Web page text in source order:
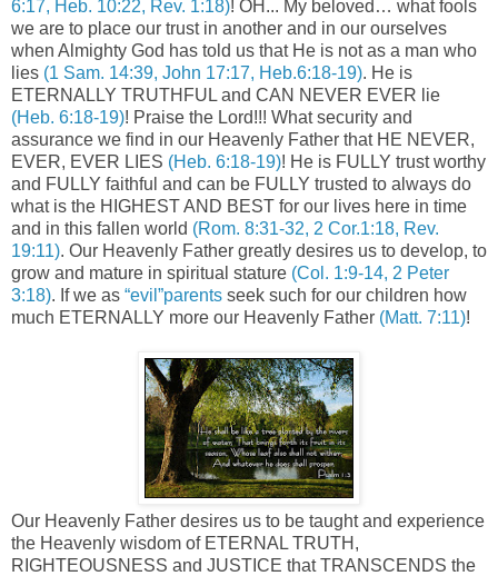
6:17, Heb. 10:22, Rev. 1:18)! OH... My beloved… what fools
we are to place our trust in another and in our ourselves
when Almighty God has told us that He is not as a man who
lies (1 Sam. 14:39, John 17:17, Heb.6:18-19). He is
ETERNALLY TRUTHFUL and CAN NEVER EVER lie
(Heb. 6:18-19)! Praise the Lord!!! What security and
assurance we find in our Heavenly Father that HE NEVER,
EVER, EVER LIES (Heb. 6:18-19)! He is FULLY trust worthy
and FULLY faithful and can be FULLY trusted to always do
what is the HIGHEST AND BEST for our lives here in time
and in this fallen world (Rom. 8:31-32, 2 Cor.1:18, Rev.
19:11). Our Heavenly Father greatly desires us to develop, to
grow and mature in spiritual stature (Col. 1:9-14, 2 Peter
3:18). If we as “evil”parents seek such for our children how
much ETERNALLY more our Heavenly Father (Matt. 7:11)!
Our Heavenly Father desires us to be taught and experience
the Heavenly wisdom of ETERNAL TRUTH,
RIGHTEOUSNESS and JUSTICE that TRANSCENDS the